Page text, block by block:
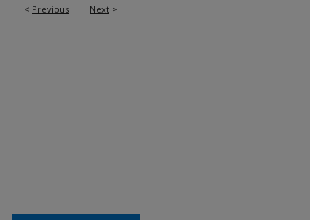
< Previous Next >